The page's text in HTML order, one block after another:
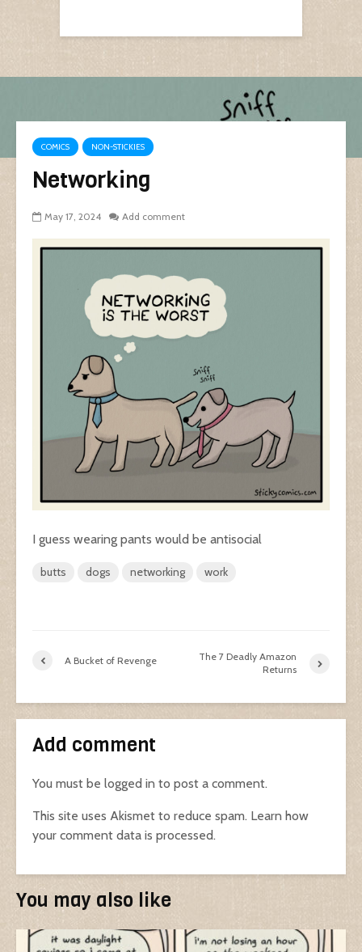
COMICS NON-STICKIES
Networking
May 17, 2024 Add comment
I guess wearing pants would be antisocial
butts dogs networking work
A Bucket of Revenge
The 7 Deadly Amazon
Returns
Add comment
You must be logged in to post a comment.
This site uses Akismet to reduce spam. Learn how
your comment data is processed.
You may also like